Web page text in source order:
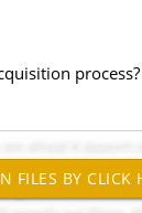
process?